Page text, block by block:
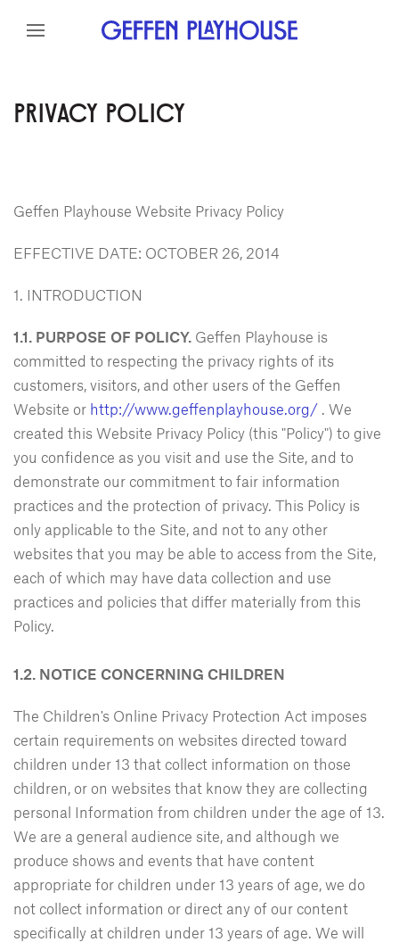
Skip to content
PRIVACY POLICY
Geffen Playhouse Website Privacy Policy
EFFECTIVE DATE: OCTOBER 26, 2014
1. INTRODUCTION
1.1. PURPOSE OF POLICY. Geffen Playhouse is
committed to respecting the privacy rights of its
customers, visitors, and other users of the Geffen
Website or http://www.geffenplayhouse.org/ . We
created this Website Privacy Policy (this "Policy") to give
you confidence as you visit and use the Site, and to
demonstrate our commitment to fair information
practices and the protection of privacy. This Policy is
only applicable to the Site, and not to any other
websites that you may be able to access from the Site,
each of which may have data collection and use
practices and policies that differ materially from this
Policy.
1.2. NOTICE CONCERNING CHILDREN
The Children's Online Privacy Protection Act imposes
certain requirements on websites directed toward
children under 13 that collect information on those
children, or on websites that know they are collecting
personal Information from children under the age of 13.
We are a general audience site, and although we
produce shows and events that have content
appropriate for children under 13 years of age, we do
not collect information or direct any of our content
specifically at children under 13 years of age. We will